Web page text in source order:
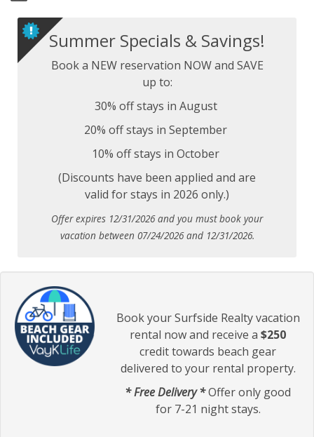
Summer Specials & Savings!
Book a NEW reservation NOW and SAVE
up to:
30% off stays in August
20% off stays in September
10% off stays in October
(Discounts have been applied and are
valid for stays in 2026 only.)
Offer expires 12/31/2026 and you must book your
vacation between 07/24/2026 and 12/31/2026.
Book your Surfside Realty vacation
rental now and receive a$250
credit towards beach gear
delivered to your rental property.
* Free Delivery *Offer only good
for 7-21 night stays.